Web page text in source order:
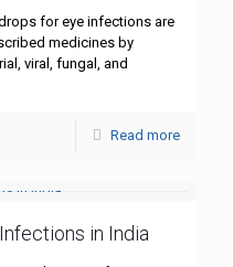
for eye infections are
medicines by
viral, fungal, and
Read more
in India